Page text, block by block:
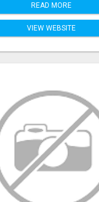
READ MORE
VIEW WEBSITE